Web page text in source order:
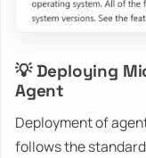
💡 Deploying
Agent
Deployment of
follows the